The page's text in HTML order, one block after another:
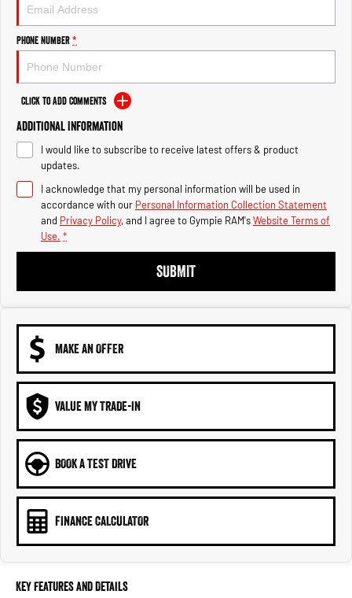
2500 Range
2500 Laramie® Cummins High
Output
6.7L Cummins Turbo Diesel
Engine
3500 Range
3500 Laramie® Cummins High
Output
6.7L Cummins Turbo Diesel
Engine
Phone Number*
Click to Add Comments
Additional Information
I would like to subscribe to receive latest offers & product
updates.
I acknowledge that my personal information will be used in
accordance with our Personal Information Collection Statement
and Privacy Policy, and I agree to Gympie RAM'sWebsite Terms of
Use. *
SUBMIT
MAKE AN OFFER
VALUE MY TRADE-IN
BOOK A TEST DRIVE
FINANCE CALCULATOR
Key Features and Details